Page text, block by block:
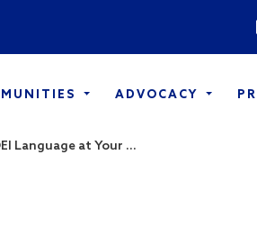
ADVOCACY
Language at Your ...